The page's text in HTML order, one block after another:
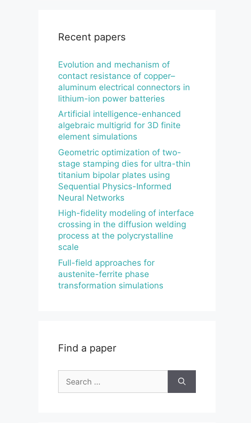
Recent papers
Evolution and mechanism of
contact resistance of copper–
aluminum electrical connectors in
lithium-ion power batteries
Artificial intelligence-enhanced
algebraic multigrid for 3D finite
element simulations
Geometric optimization of two-
stage stamping dies for ultra-thin
titanium bipolar plates using
Sequential Physics-Informed
Neural Networks
High-fidelity modeling of interface
crossing in the diffusion welding
process at the polycrystalline
scale
Full-field approaches for
austenite-ferrite phase
transformation simulations
Find a paper
for: